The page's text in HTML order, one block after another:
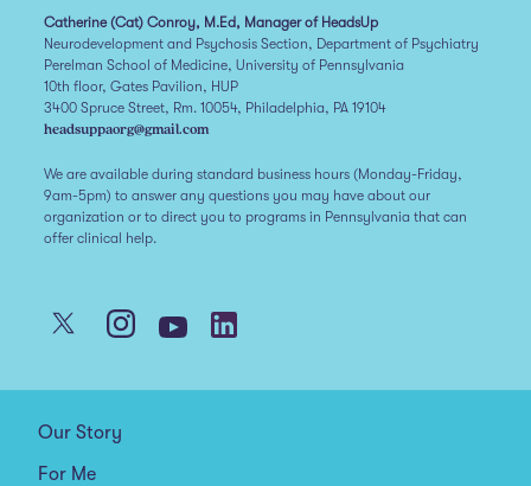
Catherine (Cat) Conroy, M.Ed, Manager of HeadsUp
Neurodevelopment and Psychosis Section, Department of Psychiatry
Perelman School of Medicine, University of Pennsylvania
10th floor, Gates Pavilion, HUP
3400 Spruce Street, Rm. 10054, Philadelphia, PA 19104
headsuppaorg@gmail.com
We are available during standard business hours (Monday-Friday,
9am-5pm) to answer any questions you may have about our
organization or to direct you to programs in Pennsylvania that can
offer clinical help.
Our Story
For Me